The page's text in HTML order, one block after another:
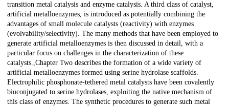
transition metal catalysis and enzyme catalysis. A third class of catalyst,
artificial metalloenzymes, is introduced as potentially combining the
advantages of small molecule catalysts (reactivity) with enzymes
(evolvability/selectivity). The many methods that have been employed to
generate artificial metalloenzymes is then discussed in detail, with a
particular focus on challenges in the characterization of these
catalysts.,Chapter Two describes the formation of a wide variety of
artificial metalloenzymes formed using serine hydrolase scaffolds.
Electrophilic phosphonate-tethered metal catalysts have been covalently
bioconjugated to serine hydrolases, exploiting the native mechanism of
this class of enzymes. The synthetic procedures to generate such metal